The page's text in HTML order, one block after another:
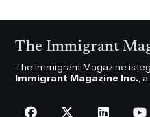
The Immigrant
The Immigrant Magazine is
Immigrant Magazine Inc.,